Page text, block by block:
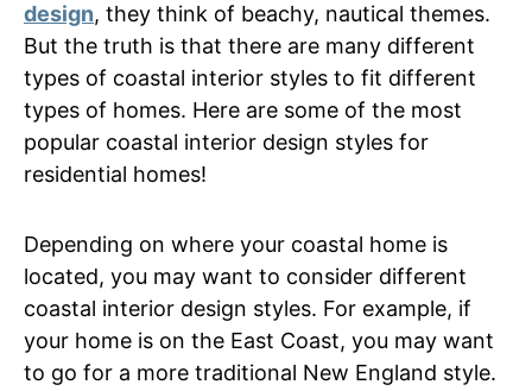
design, they think of beachy, nautical themes.
But the truth is that there are many different
types of coastal interior styles to fit different
types of homes. Here are some of the most
popular coastal interior design styles for
residential homes!
Depending on where your coastal home is
located, you may want to consider different
coastal interior design styles. For example, if
your home is on the East Coast, you may want
to go for a more traditional New England style.